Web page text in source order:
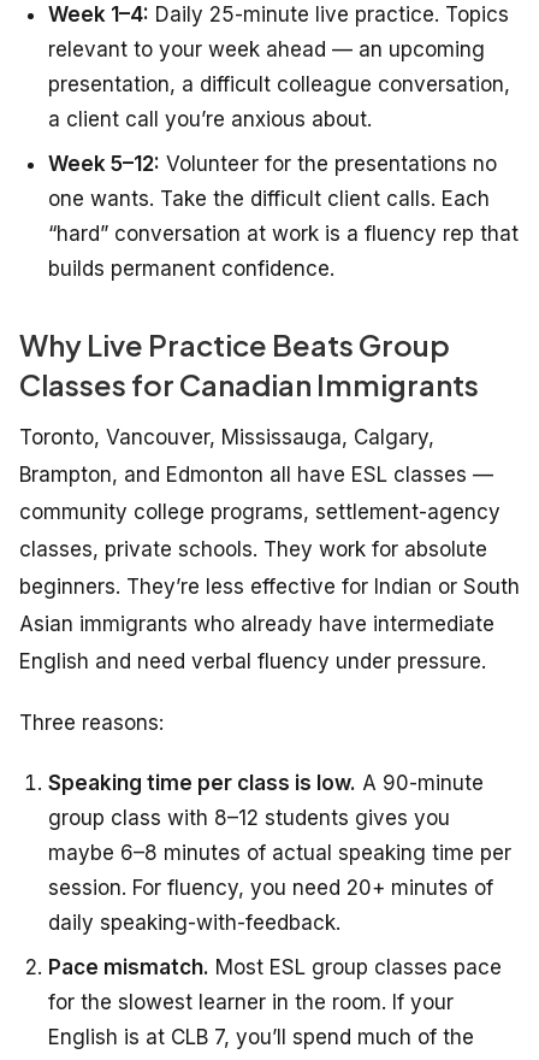
Week 1–4: Daily 25-minute live practice. Topics
relevant to your week ahead — an upcoming
presentation, a difficult colleague conversation,
a client call you’re anxious about.
Week 5–12: Volunteer for the presentations no
one wants. Take the difficult client calls. Each
“hard” conversation at work is a fluency rep that
builds permanent confidence.
Why Live Practice Beats Group
Classes for Canadian Immigrants
Toronto, Vancouver, Mississauga, Calgary,
Brampton, and Edmonton all have ESL classes —
community college programs, settlement-agency
classes, private schools. They work for absolute
beginners. They’re less effective for Indian or South
Asian immigrants who already have intermediate
English and need verbal fluency under pressure.
Three reasons:
Speaking time per class is low. A 90-minute
group class with 8–12 students gives you
maybe 6–8 minutes of actual speaking time per
session. For fluency, you need 20+ minutes of
daily speaking-with-feedback.
Pace mismatch. Most ESL group classes pace
for the slowest learner in the room. If your
English is at CLB 7, you’ll spend much of the